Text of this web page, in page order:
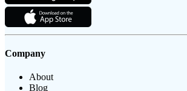
Company
About
Blog